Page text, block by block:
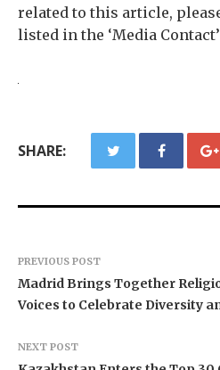
related to this article,
listed in the ‘Media
SHARE:
PREVIOUS POST
Madrid Brings Together
Voices to Celebrate Diversity
NEXT POST